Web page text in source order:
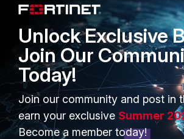
Intelligence
Small Mid-Sized
Businesses
Overview
Service Providers
MSSP
TRUST
Trusted
Trusted
Trusted
Product
Unlock Exclusive
Join Our
Today!
Join our community and post in
earn your exclusive Summer
Become a member today!